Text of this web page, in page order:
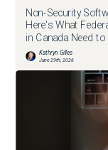
Non-Security
Here's What
in Canada Need to
Kathryn Gilles
June 29th, 2026